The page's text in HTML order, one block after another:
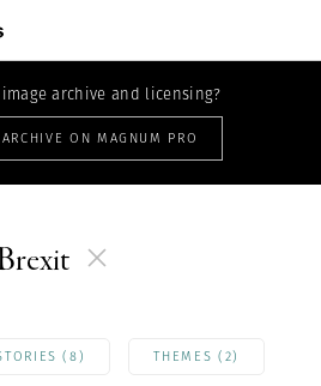
archive and licensing?
ON MAGNUM PRO
(8) THEMES (2)